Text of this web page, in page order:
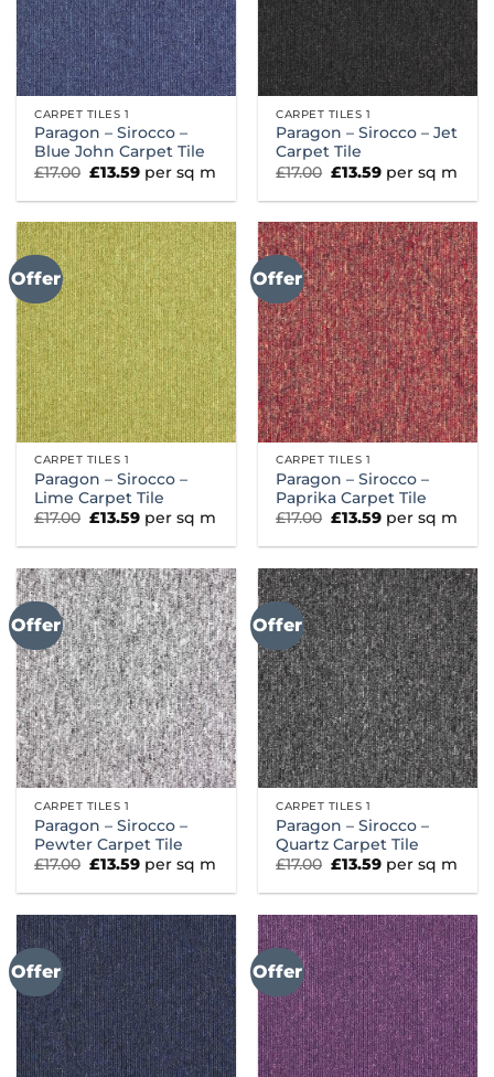
CARPET TILES 1
Paragon – Sirocco –
Blue John Carpet Tile
£17.00 Original
was:
£13.59Current
price
is:
per sq m
CARPET TILES 1
Paragon – Sirocco – Jet
Carpet Tile
£17.00 Original
was:
£13.59Current
price
is:
per sq m
Offer
CARPET TILES 1
Paragon – Sirocco –
Lime Carpet Tile
£17.00 Original
was:
£13.59Current
price
is:
per sq m
Offer
CARPET TILES 1
Paragon – Sirocco –
Paprika Carpet Tile
£17.00 Original
was:
£13.59Current
price
is:
per sq m
Offer
CARPET TILES 1
Paragon – Sirocco –
Pewter Carpet Tile
£17.00 Original
was:
£13.59Current
price
is:
per sq m
Offer
CARPET TILES 1
Paragon – Sirocco –
Quartz Carpet Tile
£17.00 Original
was:
£13.59Current
price
is:
per sq m
Offer Offer